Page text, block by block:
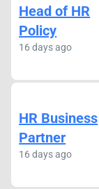
Head of HR
Policy
16 days ago
HR Business
Partner
16 days ago